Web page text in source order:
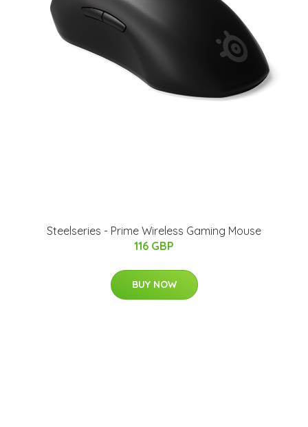
Steelseries - Prime Wireless Gaming Mouse
116 GBP
BUY NOW